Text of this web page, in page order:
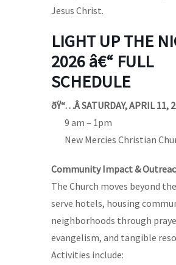
Jesus Christ.
LIGHT UP THE
2026 â€“ FULL
SCHEDULE
ðŸ“…Â SATURDAY, APRIL 11,
9 am – 1pm
New Mercies Christian
Community Impact &
The Church moves beyond
serve hotels, housing
neighborhoods through
evangelism, and tangible
Activities include: